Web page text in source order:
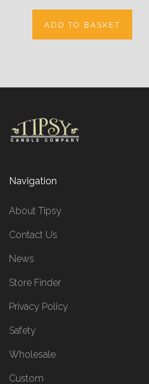
ADD TO BASKET
Navigation
About Tipsy
Contact Us
News
Store Finder
Privacy Policy
Safety
Wholesale
Custom